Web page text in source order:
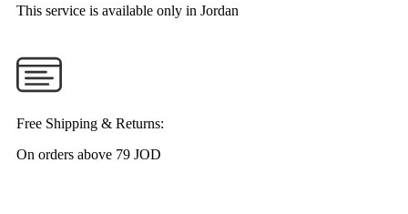
This service is available only in Jordan
Free Shipping & Returns:
On orders above 79 JOD